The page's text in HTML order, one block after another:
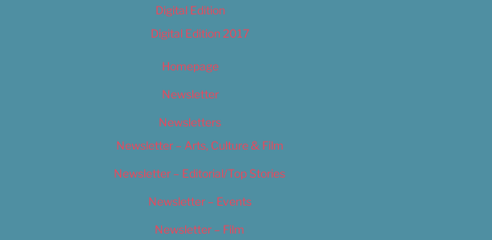
Digital Edition
Digital Edition 2017
Homepage
Newsletter
Newsletters
Newsletter – Arts, Culture & Film
Newsletter – Editorial/Top Stories
Newsletter – Events
Newsletter – Film